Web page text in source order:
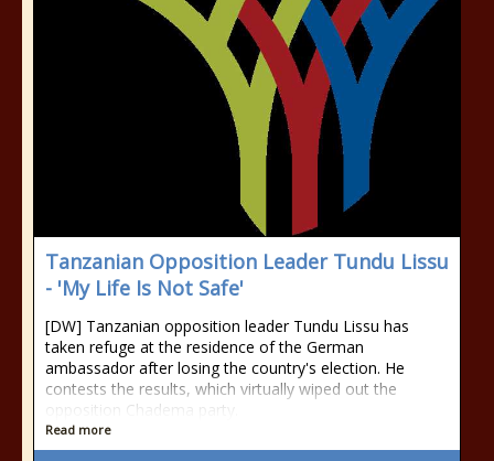
Tanzanian Opposition Leader Tundu Lissu
- 'My Life Is Not Safe'
[DW] Tanzanian opposition leader Tundu Lissu has
taken refuge at the residence of the German
ambassador after losing the country's election. He
contests the results, which virtually wiped out the
opposition Chadema party.
Read more